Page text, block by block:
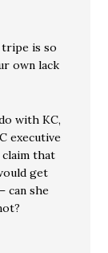
is so
own lack
with KC,
executive
that
get
can she